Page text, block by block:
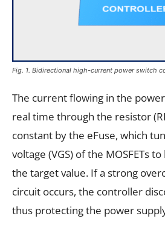
Fig. 1. Bidirectional high-current power switch
The current flowing in the
real time through the resistor
constant by the eFuse, which
voltage (VGS) of the MOSFETs
the target value. If a strong
circuit occurs, the controller
thus protecting the power